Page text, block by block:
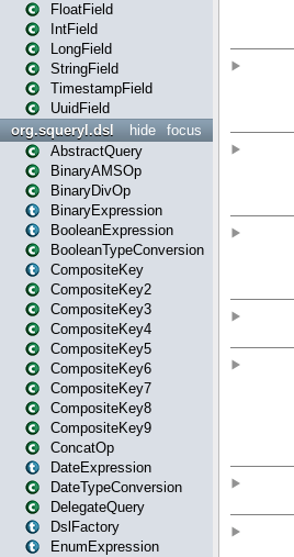
FloatField
IntField
LongField
StringField
TimestampField
UuidField
focus
hide
org.squeryl.dsl
AbstractQuery
BinaryAMSOp
BinaryDivOp
BinaryExpression
BooleanExpression
BooleanTypeConversion
CompositeKey
CompositeKey2
CompositeKey3
CompositeKey4
CompositeKey5
CompositeKey6
CompositeKey7
CompositeKey8
CompositeKey9
ConcatOp
DateExpression
DateTypeConversion
DelegateQuery
DslFactory
EnumExpression